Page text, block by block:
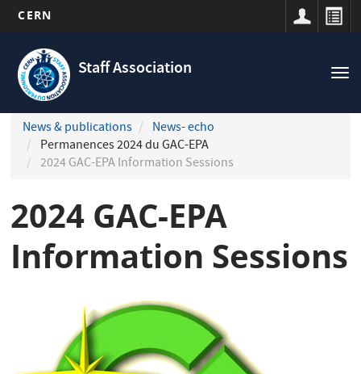
main
content
CERN
Staff Association
Navigation
principale
News & publications
News- echo
Permanences 2024 du GAC-EPA
2024 GAC-EPA Information Sessions
2024 GAC-EPA
Information Sessions